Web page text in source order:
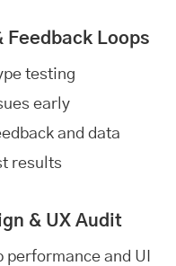
Feedback Loops
testing
early
and data
results
& UX Audit
and UI